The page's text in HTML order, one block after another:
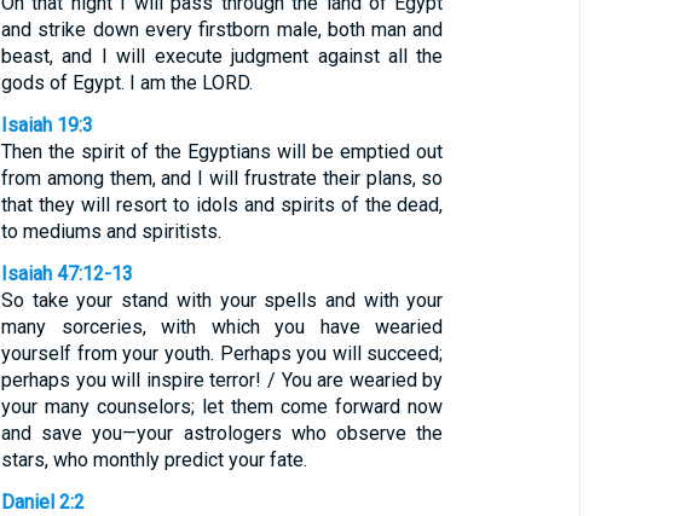
and strike down every firstborn male, both man and
beast, and I will execute judgment against all the
gods of Egypt. I am the LORD.
Isaiah 19:3
Then the spirit of the Egyptians will be emptied out
from among them, and I will frustrate their plans, so
that they will resort to idols and spirits of the dead,
to mediums and spiritists.
Isaiah 47:12-13
So take your stand with your spells and with your
many sorceries, with which you have wearied
yourself from your youth. Perhaps you will succeed;
perhaps you will inspire terror! / You are wearied by
your many counselors; let them come forward now
and save you—your astrologers who observe the
stars, who monthly predict your fate.
Daniel 2:2